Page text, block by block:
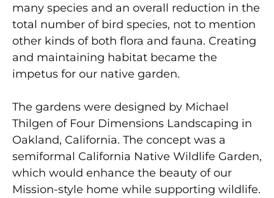
many species and an overall reduction in the
total number of bird species, not to mention
other kinds of both flora and fauna. Creating
and maintaining habitat became the
impetus for our native garden.
The gardens were designed by Michael
Thilgen of Four Dimensions Landscaping in
Oakland, California. The concept was a
semiformal California Native Wildlife Garden,
which would enhance the beauty of our
Mission-style home while supporting wildlife.